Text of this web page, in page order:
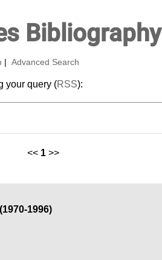
Bibliography
Advanced Search
your query (RSS):
<< 1 >>
1996)